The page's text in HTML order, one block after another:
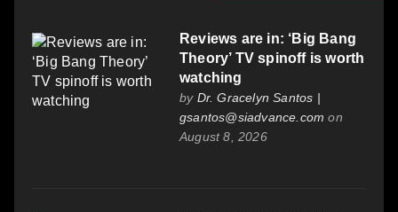
Reviews are in: ‘Big Bang
Theory’ TV spinoff is worth
watching
by Dr. Gracelyn Santos |
gsantos@siadvance.com on
August 8, 2026